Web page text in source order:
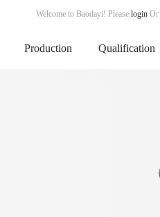
Welcome to Baodayi! Please login Or
Production Qualification